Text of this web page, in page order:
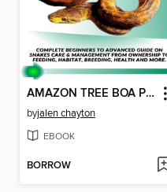
AMAZON TREE BOA PET BOOKS ON SNAKES
byjalen chayton
EBOOK
BORROW